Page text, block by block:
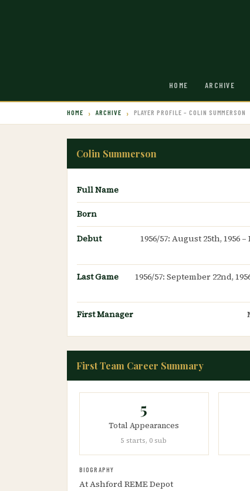
HOME ARCHIVE
HOME ARCHIVE PLAYER PROFILE – COLIN SUMMERSON
Colin Summerson
Full Name
Born
Debut
1956/57: August 25th, 1956
Last Game
1956/57: September 22nd,
First Manager
First Team Career Summary
5
Total Appearances
5 starts, 0 sub
BIOGRAPHY
At Ashford REME Depot